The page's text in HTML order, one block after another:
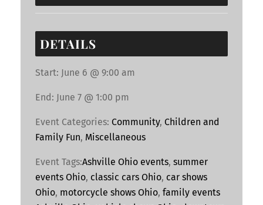
DETAILS
Start: June 6 @ 9:00 am
End: June 7 @ 1:00 pm
Event Categories: Community, Children and
Family Fun, Miscellaneous
Event Tags:Ashville Ohio events, summer
events Ohio, classic cars Ohio, car shows
Ohio, motorcycle shows Ohio, family events